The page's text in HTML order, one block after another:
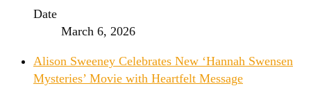
Date
March 6, 2026
Alison Sweeney Celebrates New ‘Hannah Swensen
Mysteries’ Movie with Heartfelt Message